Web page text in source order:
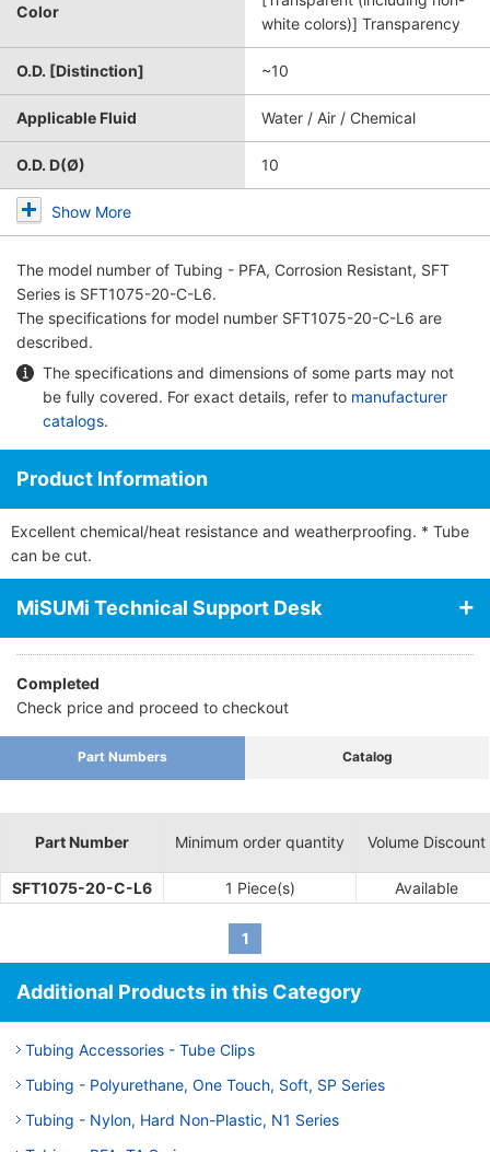
Color
white colors)] Transparency
O.D. [Distinction] ~10
Applicable Fluid Water / Air / Chemical
O.D. D(Ø) 10
Show More
The model number of Tubing - PFA, Corrosion Resistant, SFT
Series is SFT1075-20-C-L6.
The specifications for model number SFT1075-20-C-L6 are
described.
The specifications and dimensions of some parts may not
be fully covered. For exact details, refer to manufacturer
catalogs.
Product Information
Excellent chemical/heat resistance and weatherproofing. * Tube
can be cut.
MiSUMi Technical Support Desk
Completed
Check price and proceed to checkout
Part Numbers Catalog
Part Number Minimum order quantity Volume Discount
SFT1075-20-C-L6 1 Piece(s) Available
1
Additional Products in this Category
Tubing Accessories - Tube Clips
Tubing - Polyurethane, One Touch, Soft, SP Series
Tubing - Nylon, Hard Non-Plastic, N1 Series